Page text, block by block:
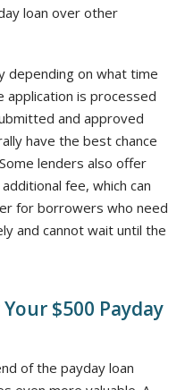
loan over other
depending on what time
application is processed
and approved
have the best chance
lenders also offer
fee, which can
for borrowers who need
and cannot wait until the
$500 Payday
of the payday loan